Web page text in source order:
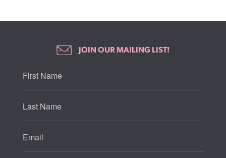
JOIN OUR MAILING LIST!